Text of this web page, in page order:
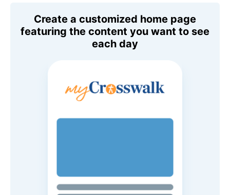
Create a customized home page
featuring the content you want to see
each day